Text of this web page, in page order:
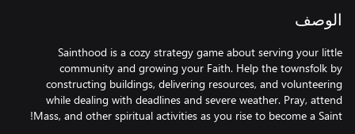
الوصف
Sainthood is a cozy strategy game about serving your little
community and growing your Faith. Help the townsfolk by
constructing buildings, delivering resources, and volunteering
while dealing with deadlines and severe weather. Pray, attend